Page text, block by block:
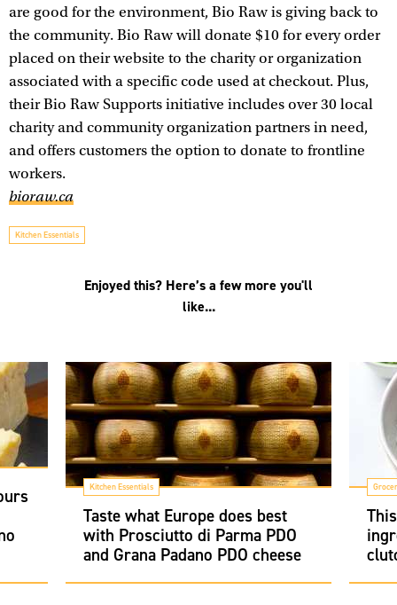
are good for the environment, Bio Raw is giving back to
the community. Bio Raw will donate $10 for every order
placed on their website to the charity or organization
associated with a specific code used at checkout. Plus,
their Bio Raw Supports initiative includes over 30 local
charity and community organization partners in need,
and offers customers the option to donate to frontline
workers.
bioraw.ca
Kitchen Essentials
Enjoyed this? Here’s a few more you'll
like...
Kitchen Essentials
Taste what Europe does best
with Prosciutto di Parma PDO
and Grana Padano PDO cheese